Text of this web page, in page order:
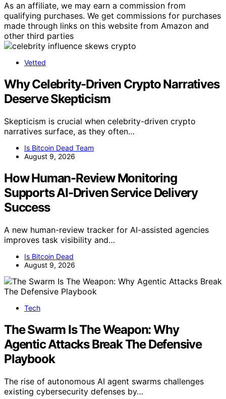
As an affiliate, we may earn a commission from
qualifying purchases. We get commissions for purchases
made through links on this website from Amazon and
other third parties
Vetted
Why Celebrity-Driven Crypto Narratives
Deserve Skepticism
Skepticism is crucial when celebrity-driven crypto
narratives surface, as they often…
Is Bitcoin Dead Team
August 9, 2026
How Human-Review Monitoring
Supports AI-Driven Service Delivery
Success
A new human-review tracker for AI-assisted agencies
improves task visibility and…
Is Bitcoin Dead
August 9, 2026
Tech
The Swarm Is The Weapon: Why
Agentic Attacks Break The Defensive
Playbook
The rise of autonomous AI agent swarms challenges
existing cybersecurity defenses by…